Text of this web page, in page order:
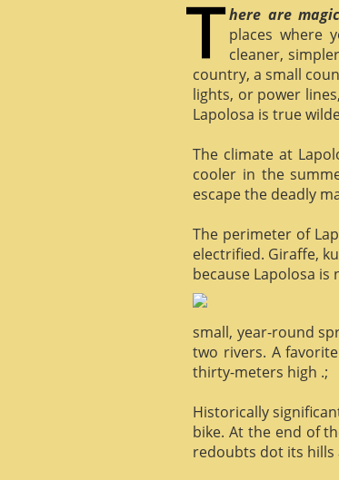
here are
places where
cleaner,
country, a small
lights, or power
Lapolosa is true
The climate at
cooler in the
escape the deadly
The perimeter of
electrified. Giraffe,
because Lapolosa
small, year-round
two rivers. A
thirty-meters high .;
Historically
bike. At the end of
redoubts dot its hills